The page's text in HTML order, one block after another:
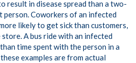
result in disease spread than a two-
person. Coworkers of an infected
likely to get sick than customers,
store. A bus ride with an infected
time spent with the person in a
examples are from actual